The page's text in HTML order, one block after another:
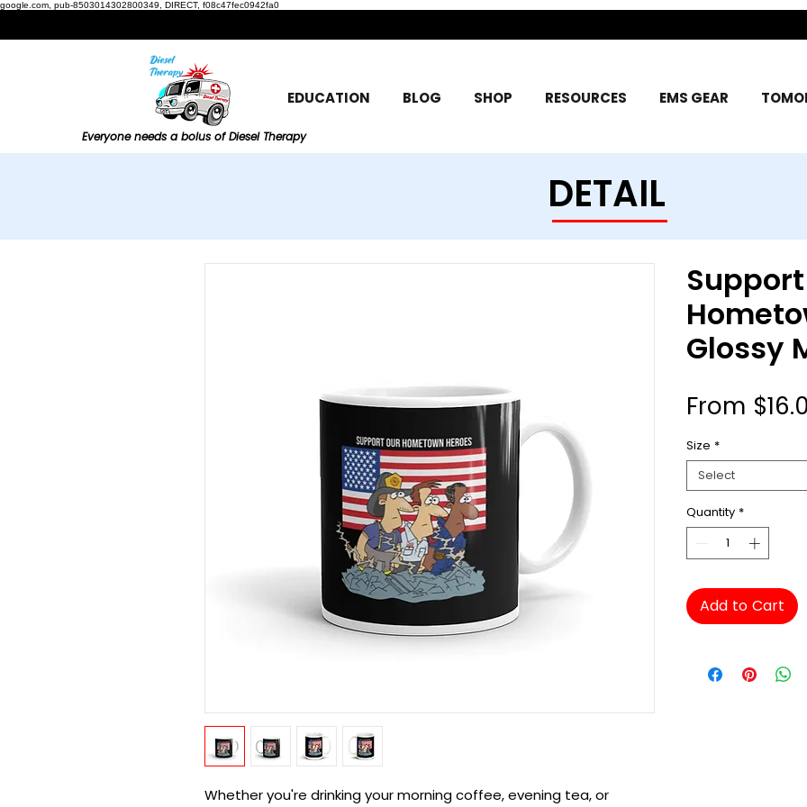
google.com, pub-8503014302800349, DIRECT, f08c47fec0942fa0
Everyone needs a bolus of Diesel Therapy
EDUCATION BLOG SHOP RESOURCES EMS GEAR
DETAIL
Whether you're drinking your morning coffee, evening tea, or
Glossy
From
Size *
Select
Quantity *
Add to Cart